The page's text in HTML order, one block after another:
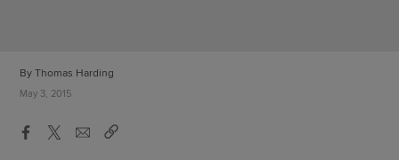
By Thomas Harding
May 3, 2015